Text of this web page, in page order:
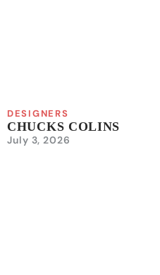
DESIGNERS
CHUCKS COLINS
July 3, 2026